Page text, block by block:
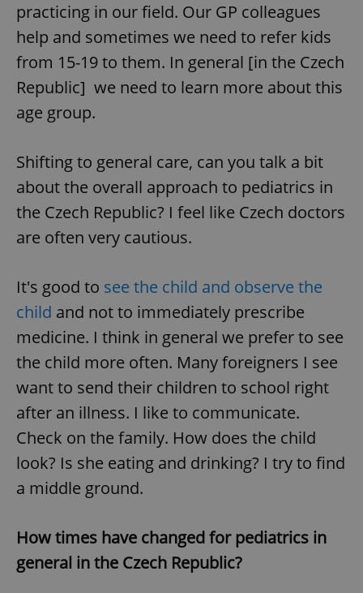
practicing in our field. Our GP colleagues
help and sometimes we need to refer kids
from 15-19 to them. In general [in the Czech
Republic] we need to learn more about this
age group.
Shifting to general care, can you talk a bit
about the overall approach to pediatrics in
the Czech Republic? I feel like Czech doctors
are often very cautious.
It's good to see the child and observe the
child and not to immediately prescribe
medicine. I think in general we prefer to see
the child more often. Many foreigners I see
want to send their children to school right
after an illness. I like to communicate.
Check on the family. How does the child
look? Is she eating and drinking? I try to find
a middle ground.
How times have changed for pediatrics in
general in the Czech Republic?
Name
/Domain
Expiration Description
_ga
Google
.expats.cz
1 year 1
This cookie
associated
with
Google
Universal
more
Name
/Domain
Expiration Description
_fbp
Meta
Inc.
.expats.cz
3 months
Used by
deliver a
series of
third party
advertisers